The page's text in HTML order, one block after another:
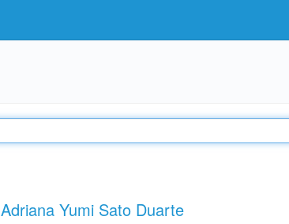
Adriana Yumi Sato Duarte